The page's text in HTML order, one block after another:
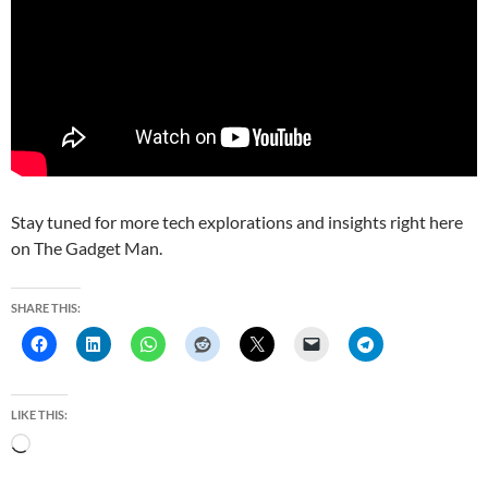
Stay tuned for more tech explorations and insights right here
on The Gadget Man.
SHARE THIS:
LIKE THIS: